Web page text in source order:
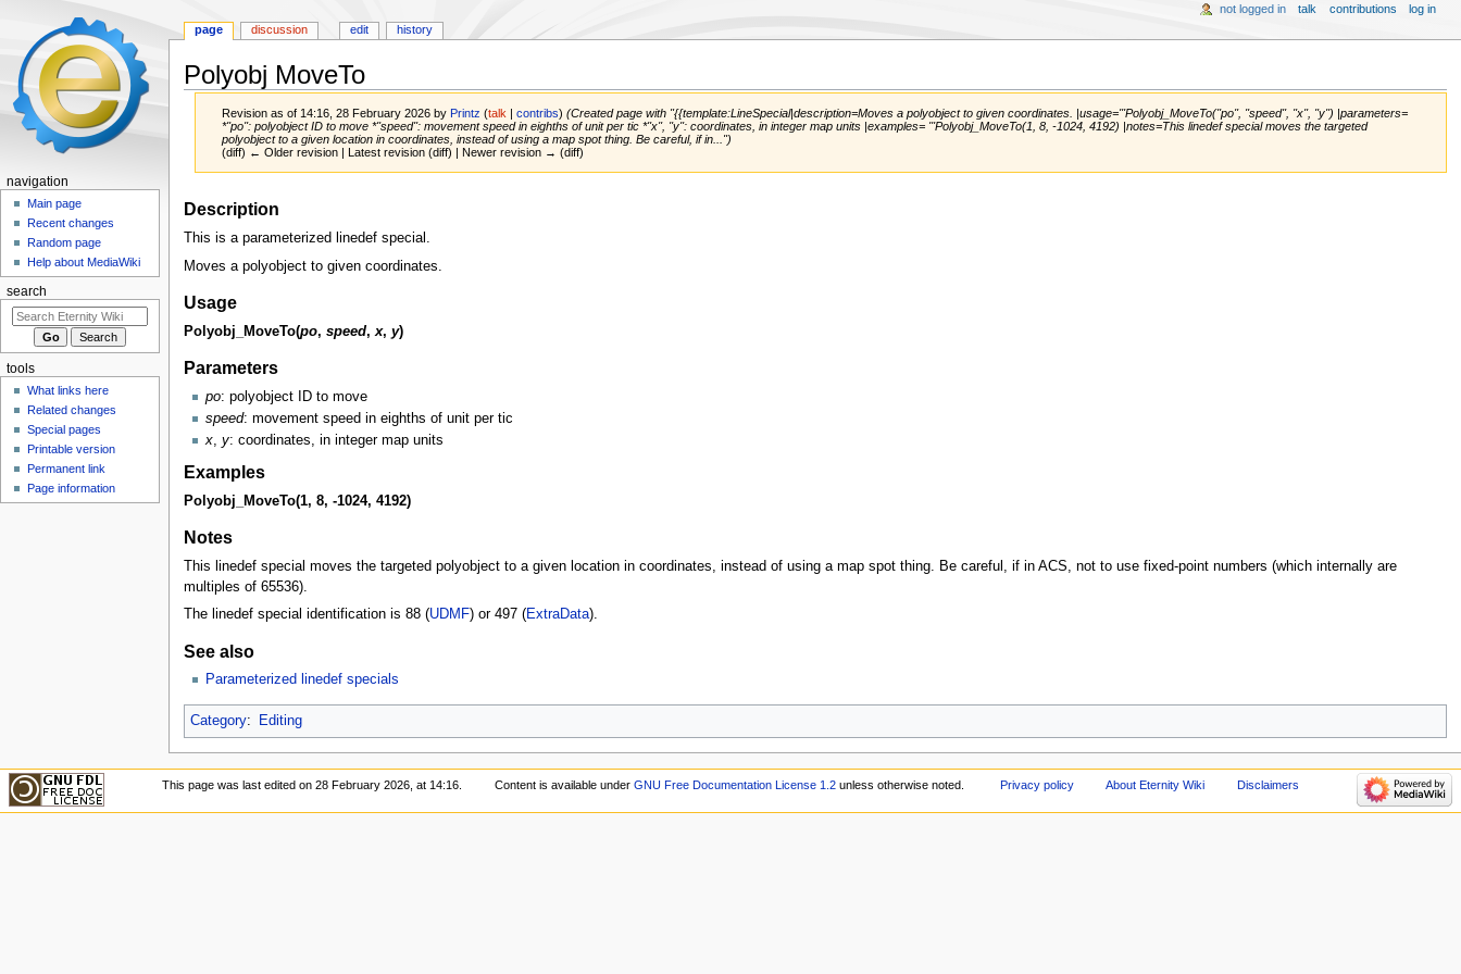
Polyobj MoveTo
Revision as of 14:16, 28 February 2026 by Printz (talk |contribs) (Created page with "{{template:LineSpecial|description=Moves a polyobject to given coordinates. |usage='''Polyobj_MoveTo(''po'', ''speed'', ''x'', ''y'') |parameters=
*''po'': polyobject ID to move *''speed'': movement speed in eighths of unit per tic *''x'', ''y'': coordinates, in integer map units |examples= '''Polyobj_MoveTo(1, 8, -1024, 4192) |notes=This linedef special moves the targeted
polyobject to a given location in coordinates, instead of using a map spot thing. Be careful, if in...")
(diff) ← Older revision | Latest revision (diff) | Newer revision → (diff)
Jump
to
navigation
Jump
to
search
Description
This is a parameterized linedef special.
Moves a polyobject to given coordinates.
Usage
Polyobj_MoveTo(po, speed, x, y)
Parameters
po: polyobject ID to move
speed: movement speed in eighths of unit per tic
x, y: coordinates, in integer map units
Examples
Polyobj_MoveTo(1, 8, -1024, 4192)
Notes
This linedef special moves the targeted polyobject to a given location in coordinates, instead of using a map spot thing. Be careful, if in ACS, not to use fixed-point numbers (which internally are
multiples of 65536).
The linedef special identification is 88 (UDMF) or 497 (ExtraData).
See also
Parameterized linedef specials
Category: Editing
page discussion edit history
not logged in talk contributions log in
navigation
Main page
Recent changes
Random page
Help about MediaWiki
search
tools
What links here
Related changes
Special pages
Printable version
Permanent link
Page information
This page was last edited on 28 February 2026, at 14:16. Content is available under GNU Free Documentation License 1.2unless otherwise noted. Privacy policy About Eternity Wiki Disclaimers